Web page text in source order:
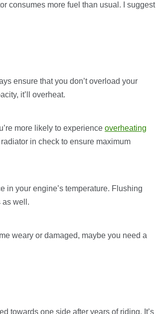
consumes more fuel than usual. I suggest
ensure that you don’t overload your
it’ll overheat.
more likely to experience overheating
in check to ensure maximum
in your engine’s temperature. Flushing
as well.
weary or damaged, maybe you need a
towards one side after years of riding. It’s